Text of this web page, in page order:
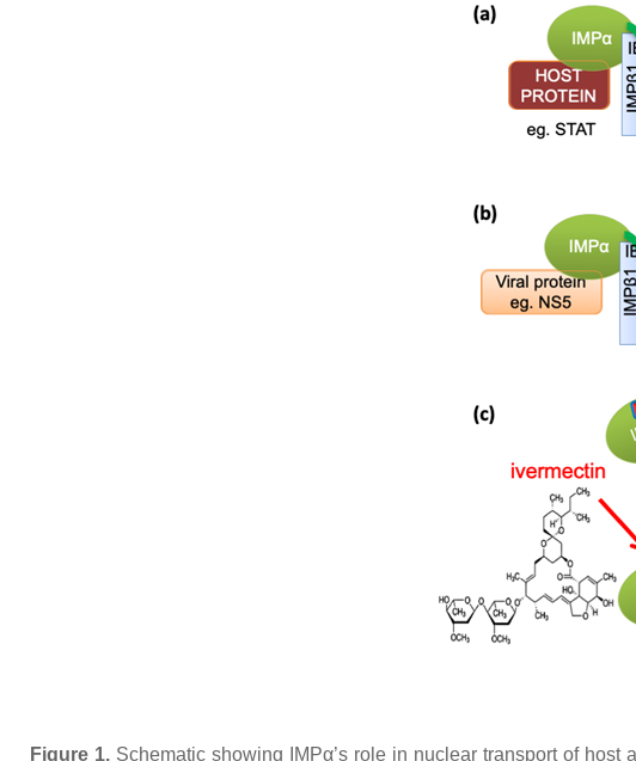
Figure 1. Schematic showing IMPα’s role in nuclear transport of